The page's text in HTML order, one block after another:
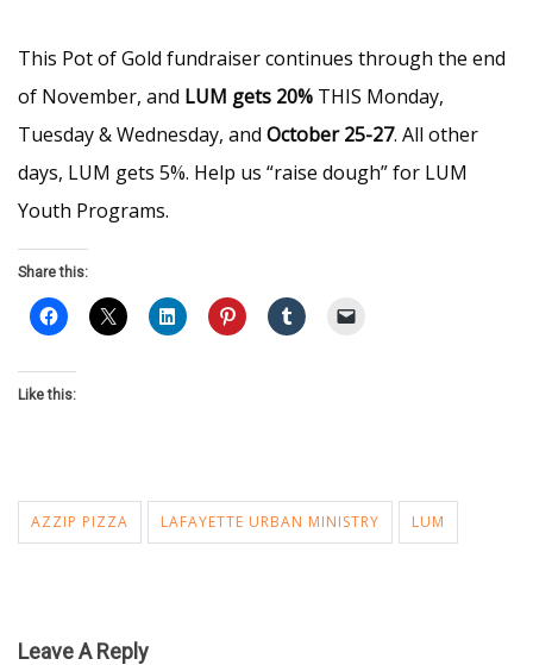
This Pot of Gold fundraiser continues through the end
of November, and LUM gets 20% THIS Monday,
Tuesday & Wednesday, and October 25-27. All other
days, LUM gets 5%. Help us “raise dough” for LUM
Youth Programs.
Share this:
Like this:
AZZIP PIZZA LAFAYETTE URBAN MINISTRY LUM
Leave A Reply